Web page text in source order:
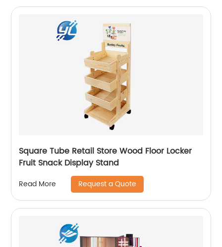
Square Tube Retail Store Wood Floor Locker
Fruit Snack Display Stand
Read More Request a Quote